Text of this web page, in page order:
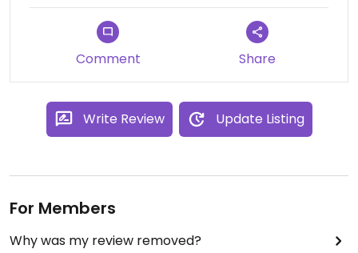
Comment Share
Write Review Update Listing
For Members
Why was my review removed?